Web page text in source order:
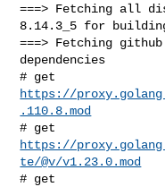
===> Fetching all
8.14.3_5 for
===> Fetching
dependencies
https://
.110.8.mod
https://
te/@v/v1.23.0.mod